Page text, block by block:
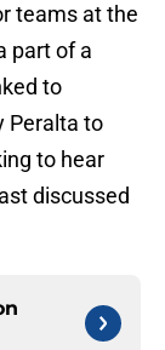
teams at the
part of a
to
Peralta to
to hear
discussed